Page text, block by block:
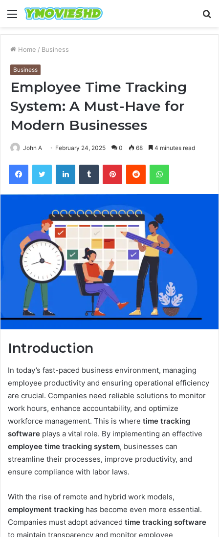
Menu
Home / Business
Business
Employee Time Tracking
System: A Must-Have for
Modern Businesses
John A February 24, 2025 0 68 4 minutes read
FacebookTwitter LinkedInTumblr PinterestReddit WhatsApp
Introduction
In today’s fast-paced business environment, managing
employee productivity and ensuring operational efficiency
are crucial. Companies need reliable solutions to monitor
work hours, enhance accountability, and optimize
workforce management. This is where time tracking
software plays a vital role. By implementing an effective
employee time tracking system, businesses can
streamline their processes, improve productivity, and
ensure compliance with labor laws.
With the rise of remote and hybrid work models,
employment tracking has become even more essential.
Companies must adopt advanced time tracking software
to maintain transparency and monitor employee